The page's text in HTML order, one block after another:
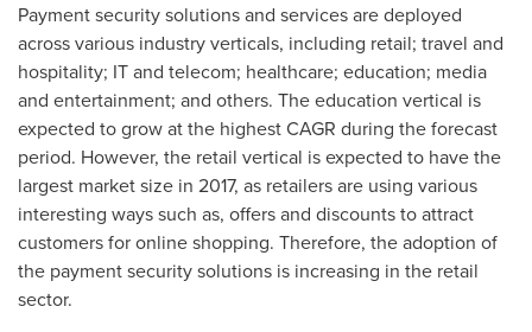
Payment security solutions and services are deployed
across various industry verticals, including retail; travel and
hospitality; IT and telecom; healthcare; education; media
and entertainment; and others. The education vertical is
expected to grow at the highest CAGR during the forecast
period. However, the retail vertical is expected to have the
largest market size in 2017, as retailers are using various
interesting ways such as, offers and discounts to attract
customers for online shopping. Therefore, the adoption of
the payment security solutions is increasing in the retail
sector.